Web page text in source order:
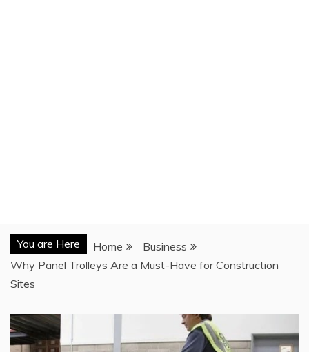
You are Here Home
Business
Why Panel Trolleys Are a Must-Have for Construction
Sites